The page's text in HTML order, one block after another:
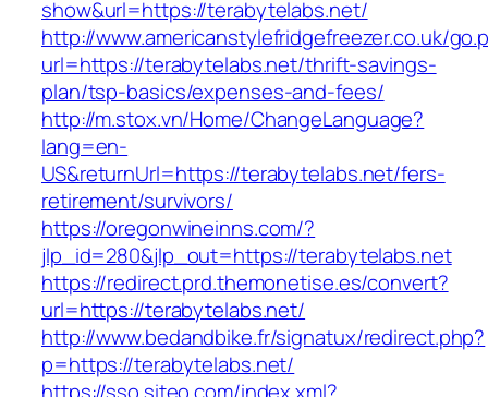
show&url=https://terabytelabs.net/
http://www.americanstylefridgefreezer.co.uk/
url=https://terabytelabs.net/thrift-savings-
plan/tsp-basics/expenses-and-fees/
http://m.stox.vn/Home/ChangeLanguage?
lang=en-
US&returnUrl=https://terabytelabs.net/fers-
retirement/survivors/
https://oregonwineinns.com/?
jlp_id=280&jlp_out=https://terabytelabs.net
https://redirect.prd.themonetise.es/convert?
url=https://terabytelabs.net/
http://www.bedandbike.fr/signatux/redirect.php?
p=https://terabytelabs.net/